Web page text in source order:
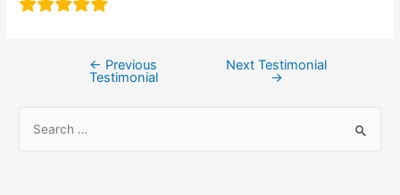
← Previous
Testimonial
Next Testimonial
→